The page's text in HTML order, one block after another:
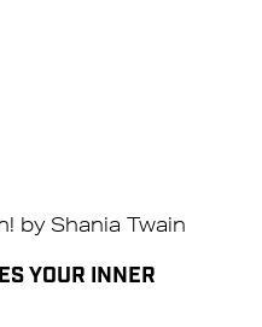
by Shania Twain
YOUR INNER